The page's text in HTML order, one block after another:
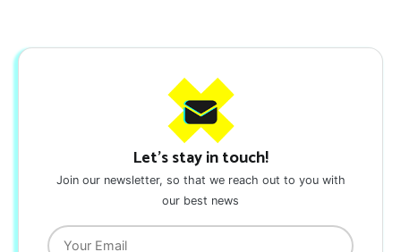
Let's stay in touch!
Join our newsletter, so that we reach out to you with
our best news